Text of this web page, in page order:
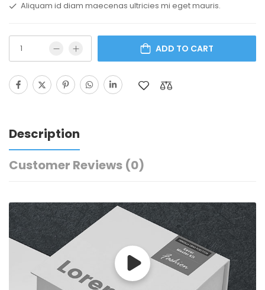
Aliquam id diam maecenas ultricies mi eget mauris.
ADD TO CART
Description
Customer Reviews (0)